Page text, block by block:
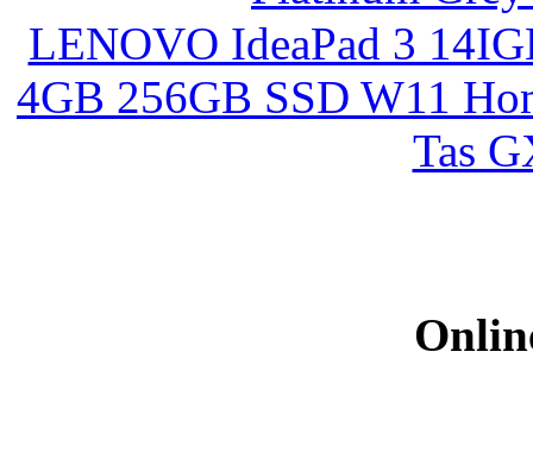
LENOVO IdeaPad 3
4GB 256GB SSD W11
Tas